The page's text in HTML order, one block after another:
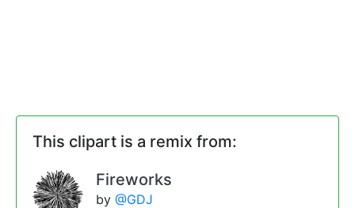
This clipart is a remix from:
Fireworks
by @GDJ